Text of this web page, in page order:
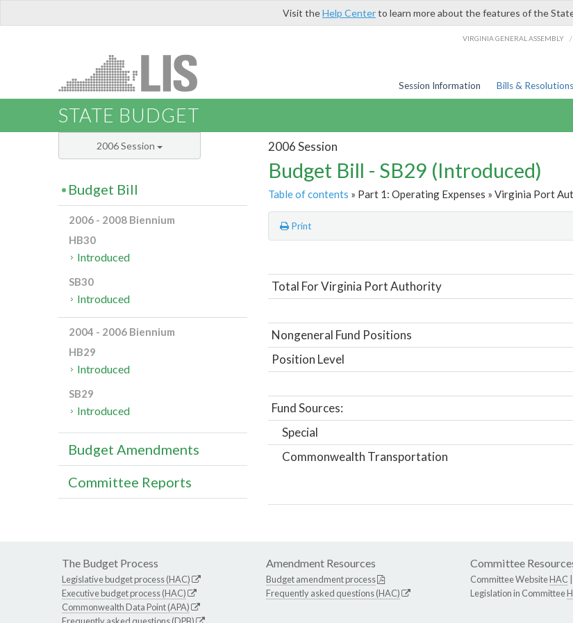
Visit theHelp Centerto learn more about the features of the
VIRGINIA GENERAL ASSEMBLY /
Session Information Bills & Resolutions
STATE BUDGET
2006 Session
Budget Bill - SB29 (Introduced)
Table of contents » Part 1: Operating Expenses » Virginia Port
Print
Total For Virginia Port Authority
Nongeneral Fund Positions
Position Level
Fund Sources:
Special
Commonwealth Transportation
2006 Session
Budget Bill
2006 - 2008 Biennium
HB30
Introduced
SB30
Introduced
2004 - 2006 Biennium
HB29
Introduced
SB29
Introduced
Budget Amendments
Committee Reports
The Budget Process
Legislative budget process (HAC)
Executive budget process (HAC)
Commonwealth Data Point (APA)
Amendment Resources
Budget amendment process
Frequently asked questions (HAC)
Committee
Committee WebsiteHAC
Legislation in Committee